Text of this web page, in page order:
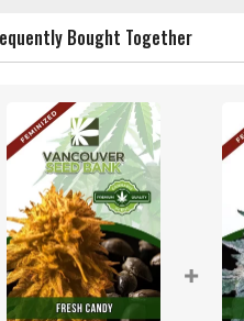
Bought Together
+